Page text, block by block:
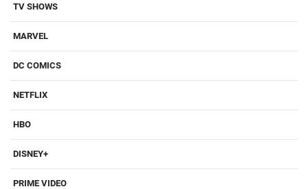
TV SHOWS
MARVEL
DC COMICS
NETFLIX
HBO
DISNEY+
PRIME VIDEO